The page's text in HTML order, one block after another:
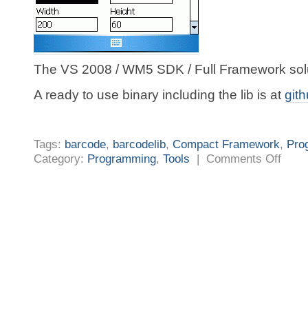
The VS 2008 / WM5 SDK / Full Framework
A ready to use binary including the lib is at
Tags: barcode, barcodelib, Compact Framework,
Category: Programming, Tools | Comments Offon